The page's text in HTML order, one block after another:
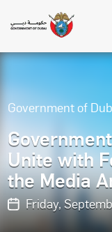
Government of
Unite with
the Media
Friday,